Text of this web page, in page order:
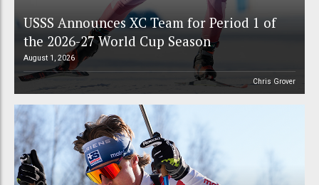
USSS Announces XC Team for Period 1 of
the 2026-27 World Cup Season
August 1, 2026
Chris Grover